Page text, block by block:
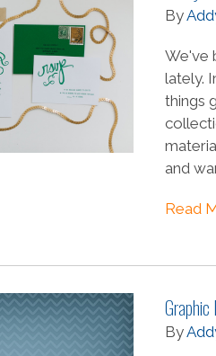
By
We've
lately.
things
and
Read
By